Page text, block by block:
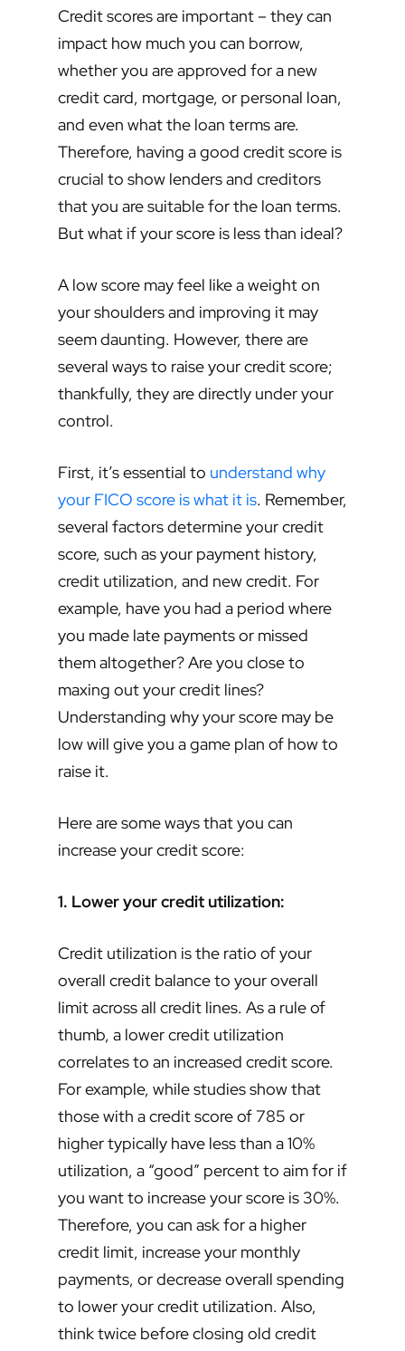
Credit scores are important – they can
impact how much you can borrow,
whether you are approved for a new
credit card, mortgage, or personal loan,
and even what the loan terms are.
Therefore, having a good credit score is
crucial to show lenders and creditors
that you are suitable for the loan terms.
But what if your score is less than ideal?
A low score may feel like a weight on
your shoulders and improving it may
seem daunting. However, there are
several ways to raise your credit score;
thankfully, they are directly under your
control.
First, it’s essential to understand why
your FICO score is what it is. Remember,
several factors determine your credit
score, such as your payment history,
credit utilization, and new credit. For
example, have you had a period where
you made late payments or missed
them altogether? Are you close to
maxing out your credit lines?
Understanding why your score may be
low will give you a game plan of how to
raise it.
Here are some ways that you can
increase your credit score:
1. Lower your credit utilization:
Credit utilization is the ratio of your
overall credit balance to your overall
limit across all credit lines. As a rule of
thumb, a lower credit utilization
correlates to an increased credit score.
For example, while studies show that
those with a credit score of 785 or
higher typically have less than a 10%
utilization, a “good” percent to aim for if
you want to increase your score is 30%.
Therefore, you can ask for a higher
credit limit, increase your monthly
payments, or decrease overall spending
to lower your credit utilization. Also,
think twice before closing old credit